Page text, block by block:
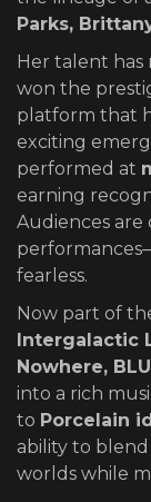
Parks,
Her talent has
won the
platform that
exciting
performed at
earning
Audiences
fearless.
Now part of
Intergalactic
Nowhere,
into a rich
to Porcelain
ability to blend
worlds while